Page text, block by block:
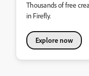
Thousands of free
in Firefly.
Explore now